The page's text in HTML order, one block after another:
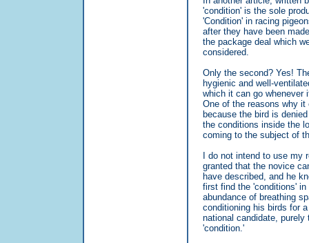
'condition' is the sole
'Condition' in racing
after they have been
the package deal which
considered.
Only the second? Yes!
hygienic and well-
which it can go whenever
One of the reasons why
because the bird is
the conditions inside the
coming to the subject of
I do not intend to use
granted that the novice
have described, and he
first find the 'conditions'
abundance of breathing
conditioning his birds for
national candidate,
'condition.'